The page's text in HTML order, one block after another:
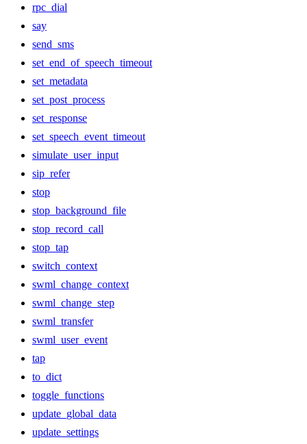
rpc_dial
say
send_sms
set_end_of_speech_timeout
set_metadata
set_post_process
set_response
set_speech_event_timeout
simulate_user_input
sip_refer
stop
stop_background_file
stop_record_call
stop_tap
switch_context
swml_change_context
swml_change_step
swml_transfer
swml_user_event
tap
to_dict
toggle_functions
update_global_data
update_settings